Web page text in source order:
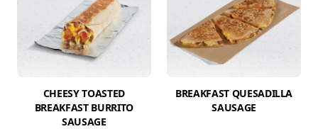
CHEESY TOASTED
BREAKFAST BURRITO
SAUSAGE
BREAKFAST QUESADILLA
SAUSAGE